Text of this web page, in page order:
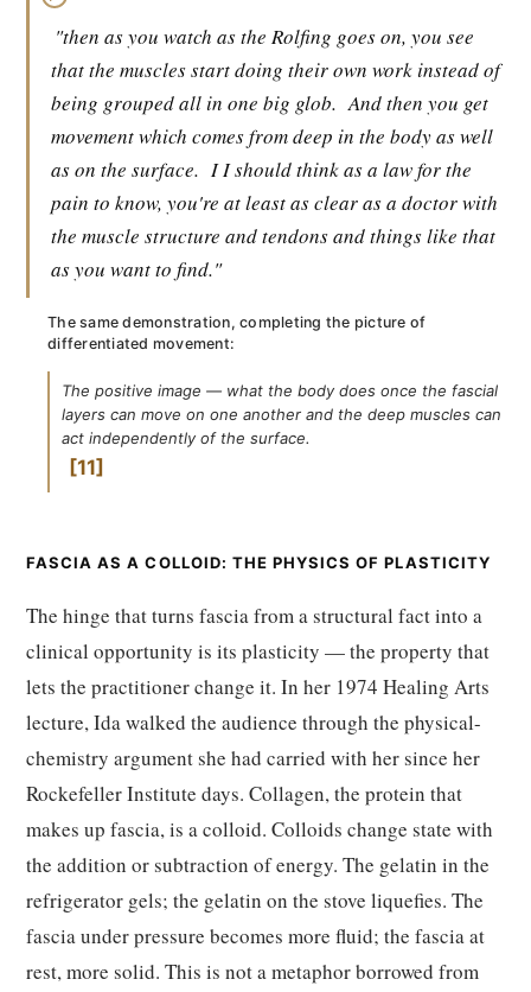
"then as you watch as the Rolfing goes on, you see
that the muscles start doing their own work instead of
being grouped all in one big glob. And then you get
movement which comes from deep in the body as well
as on the surface. I I should think as a law for the
pain to know, you're at least as clear as a doctor with
the muscle structure and tendons and things like that
as you want to find."
The same demonstration, completing the picture of
differentiated movement:
The positive image — what the body does once the fascial
layers can move on one another and the deep muscles can
act independently of the surface.
11
FASCIA AS A COLLOID: THE PHYSICS OF PLASTICITY
The hinge that turns fascia from a structural fact into a
clinical opportunity is its plasticity — the property that
lets the practitioner change it. In her 1974 Healing Arts
lecture, Ida walked the audience through the physical-
chemistry argument she had carried with her since her
Rockefeller Institute days. Collagen, the protein that
makes up fascia, is a colloid. Colloids change state with
the addition or subtraction of energy. The gelatin in the
refrigerator gels; the gelatin on the stove liquefies. The
fascia under pressure becomes more fluid; the fascia at
rest, more solid. This is not a metaphor borrowed from